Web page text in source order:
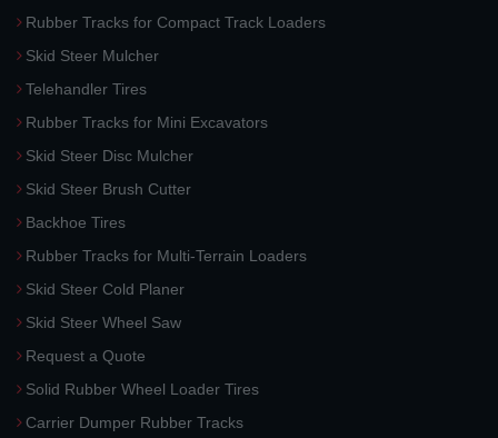
Rubber Tracks for Compact Track Loaders
Skid Steer Mulcher
Telehandler Tires
Rubber Tracks for Mini Excavators
Skid Steer Disc Mulcher
Skid Steer Brush Cutter
Backhoe Tires
Rubber Tracks for Multi-Terrain Loaders
Skid Steer Cold Planer
Skid Steer Wheel Saw
Request a Quote
Solid Rubber Wheel Loader Tires
Carrier Dumper Rubber Tracks